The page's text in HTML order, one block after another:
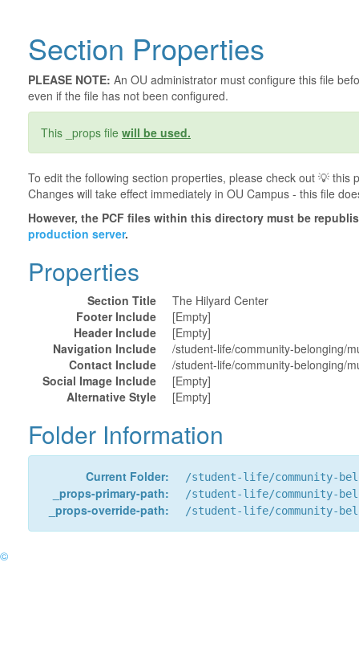
Section Properties
PLEASE NOTE: An OU administrator must configure this file
even if the file has not been configured.
This _props file will be used.
To edit the following section properties, please check out 💡️ this
Changes will take effect immediately in OU Campus - this file
However, the PCF files within this directory must be
production server.
Properties
Section Title
The Hilyard Center
Footer Include
[Empty]
Header Include
[Empty]
Navigation Include
/student-life/community-belonging/
Contact Include
/student-life/community-belonging/
Social Image Include
[Empty]
Alternative Style
[Empty]
Folder Information
Current Folder: /student-life/community-
_props-primary-path: /student-life/community-
_props-override-path: /student-life/community-
©